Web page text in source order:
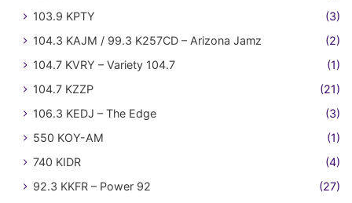
103.9 KPTY
(3)
104.3 KAJM / 99.3 K257CD – Arizona Jamz
(2)
104.7 KVRY – Variety 104.7
(1)
104.7 KZZP
(21)
106.3 KEDJ – The Edge
(3)
550 KOY-AM
(1)
740 KIDR
(4)
92.3 KKFR – Power 92
(27)